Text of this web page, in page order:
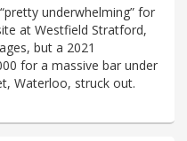
underwhelming” for
at Westfield Stratford,
but a 2021
for a massive bar under
Waterloo, struck out.